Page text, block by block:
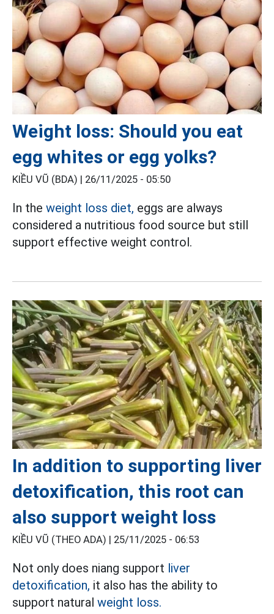
Weight loss: Should you eat
egg whites or egg yolks?
KIỀU VŨ (BDA) | 26/11/2025 - 05:50
In the weight loss diet, eggs are always
considered a nutritious food source but still
support effective weight control.
In addition to supporting liver
detoxification, this root can
also support weight loss
KIỀU VŨ (THEO ADA) | 25/11/2025 - 06:53
Not only does niang support liver
detoxification, it also has the ability to
support natural weight loss.